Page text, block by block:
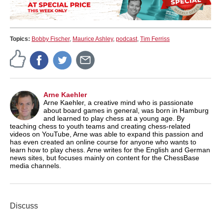
Topics: Bobby Fischer, Maurice Ashley, podcast, Tim Ferriss
Arne Kaehler
Arne Kaehler, a creative mind who is passionate
about board games in general, was born in Hamburg
and learned to play chess at a young age. By
teaching chess to youth teams and creating chess-related
videos on YouTube, Arne was able to expand this passion and
has even created an online course for anyone who wants to
learn how to play chess. Arne writes for the English and German
news sites, but focuses mainly on content for the ChessBase
media channels.
Discuss